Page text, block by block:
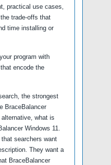
practical use cases,
trade-offs that
time installing or
program with
encode the
the strongest
BraceBalancer
what is
Windows 11.
searchers want
They want a
BraceBalancer